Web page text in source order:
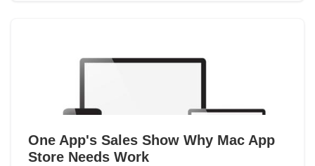
One App's Sales Show Why Mac App
Store Needs Work